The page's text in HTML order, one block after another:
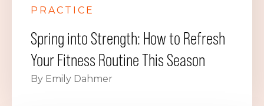
PRACTICE
Spring into Strength: How to Refresh
Your Fitness Routine This Season
By Emily Dahmer